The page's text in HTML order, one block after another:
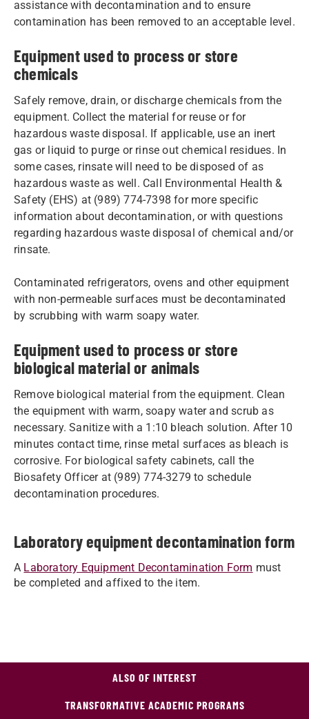
assistance with decontamination and to ensure
contamination has been removed to an acceptable level.
Equipment used to process or store
chemicals
Safely remove, drain, or discharge chemicals from the
equipment. Collect the material for reuse or for
hazardous waste disposal. If applicable, use an inert
gas or liquid to purge or rinse out chemical residues. In
some cases, rinsate will need to be disposed of as
hazardous waste as well. Call Environmental Health &
Safety (EHS) at (989) 774-7398 for more specific
information about decontamination, or with questions
regarding hazardous waste disposal of chemical and/or
rinsate.
Contaminated refrigerators, ovens and other equipment
with non-permeable surfaces must be decontaminated
by scrubbing with warm soapy water.
Equipment used to process or store
biological material or animals
Remove biological material from the equipment. Clean
the equipment with warm, soapy water and scrub as
necessary. Sanitize with a 1:10 bleach solution. After 10
minutes contact time, rinse metal surfaces as bleach is
corrosive. For biological safety cabinets, call the
Biosafety Officer at (989) 774-3279 to schedule
decontamination procedures.
Laboratory equipment decontamination form
A Laboratory Equipment Decontamination Form must
be completed and affixed to the item.
ALSO OF INTEREST
TRANSFORMATIVE ACADEMIC PROGRAMS